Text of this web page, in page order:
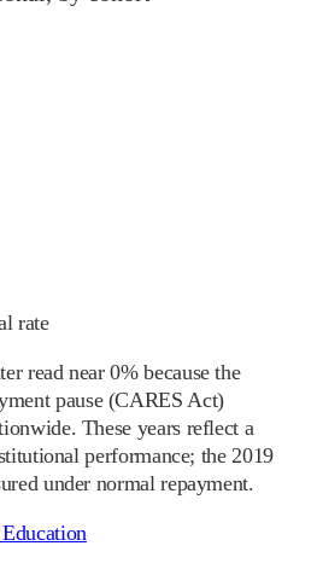
rate
read near 0% because the
pause (CARES Act)
These years reflect a
performance; the 2019
under normal repayment.